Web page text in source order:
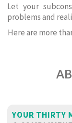
Let your
problems and
Here are more
YOUR THIRTY